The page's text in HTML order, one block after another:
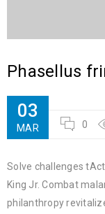
Phasellus
03
MAR 0
Solve challenges
King Jr. Combat
philanthropy